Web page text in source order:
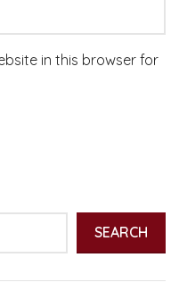
in this browser for
SEARCH